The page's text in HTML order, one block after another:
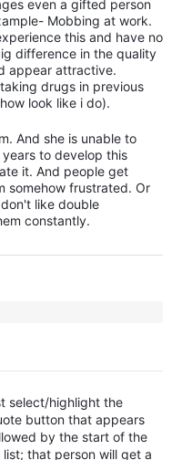
even a gifted person
Mobbing at work.
this and have no
difference in the quality
appear attractive.
drugs in previous
look like i do).
And she is unable to
to develop this
it. And people get
somehow frustrated. Or
like double
constantly.
select/highlight the
button that appears
by the start of the
that person will get a